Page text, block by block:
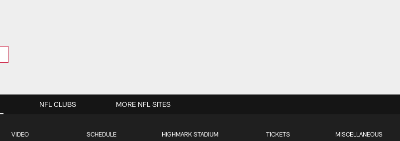
VIDEO SCHEDULE HIGHMARK STADIUM TICKETS MISCELLANEOUS
NFL CLUBS MORE NFL SITES